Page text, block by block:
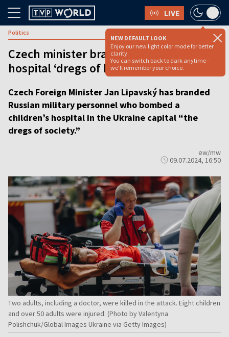
LIVE
NEW DEFAULT LOOK
Enjoy our new light color mode for better
clarity.
You can switch back to dark anytime -
we'll remember your choice.
Politics
Czech minister brands attackers of Kyiv
hospital ‘dregs of humanity’
Czech Foreign Minister Jan Lipavský has branded
Russian military personnel who bombed a
children’s hospital in the Ukraine capital “the
dregs of society.”
ew/mw
09.07.2024, 16:50
Two adults, including a doctor, were killed in the attack. Eight children
and over 50 adults were injured. (Photo by Valentyna
Polishchuk/Global Images Ukraine via Getty Images)